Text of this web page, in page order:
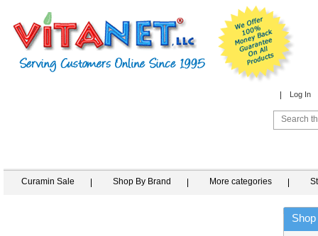
Log In
Curamin Sale Shop By Brand More categories